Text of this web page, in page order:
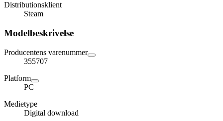
Distributionsklient
Steam
Modelbeskrivelse
Producentens varenummer
355707
Platform
PC
Medietype
Digital download